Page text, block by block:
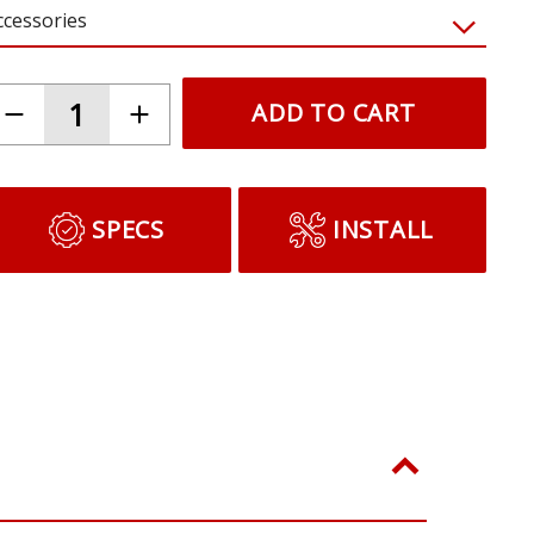
ADD TO CART
SPECS INSTALL